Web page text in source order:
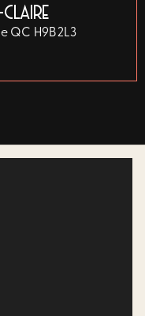
QC H9B 2L3